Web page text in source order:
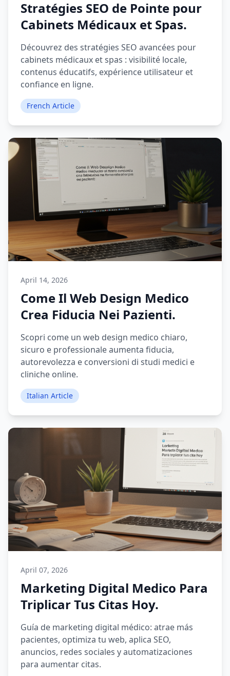
Stratégies SEO de Pointe pour
Cabinets Médicaux et Spas.
Découvrez des stratégies SEO avancées pour
cabinets médicaux et spas : visibilité locale,
contenus éducatifs, expérience utilisateur et
confiance en ligne.
French Article
April 14, 2026
Come Il Web Design Medico
Crea Fiducia Nei Pazienti.
Scopri come un web design medico chiaro,
sicuro e professionale aumenta fiducia,
autorevolezza e conversioni di studi medici e
cliniche online.
Italian Article
April 07, 2026
Marketing Digital Medico Para
Triplicar Tus Citas Hoy.
Guía de marketing digital médico: atrae más
pacientes, optimiza tu web, aplica SEO,
anuncios, redes sociales y automatizaciones
para aumentar citas.